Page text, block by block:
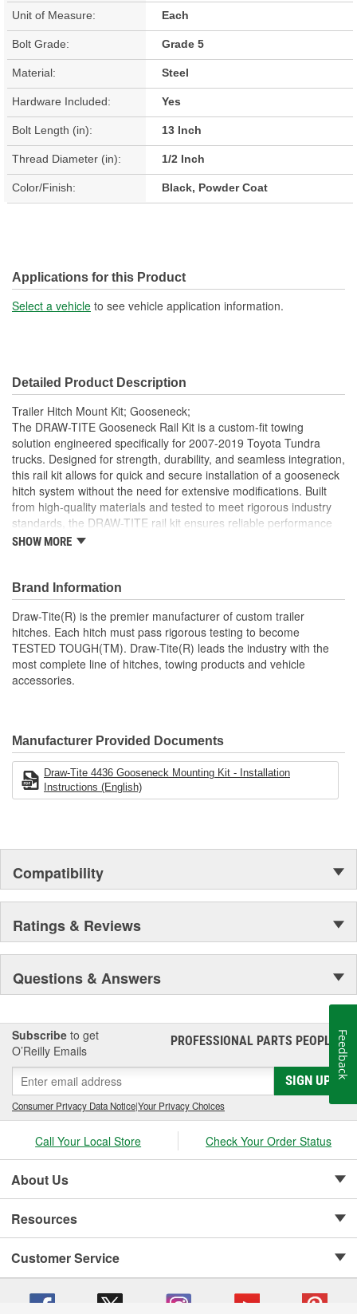
Unit of Measure: Each
Bolt Grade: Grade 5
Material: Steel
Hardware Included: Yes
Bolt Length (in): 13 Inch
Thread Diameter (in): 1/2 Inch
Color/Finish: Black, Powder Coat
Applications for this Product
Select a vehicle to see vehicle application information.
Detailed Product Description
Trailer Hitch Mount Kit; Gooseneck;
The DRAW-TITE Gooseneck Rail Kit is a custom-fit towing
solution engineered specifically for 2007-2019 Toyota Tundra
trucks. Designed for strength, durability, and seamless integration,
this rail kit allows for quick and secure installation of a gooseneck
hitch system without the need for extensive modifications. Built
from high-quality materials and tested to meet rigorous industry
standards, the DRAW-TITE rail kit ensures reliable performance
under heavy towing conditions. Whether you're hauling livestock,
Perfect for professional and recreational towing alike.
Custom-fit under-bed mounting system
Black powder coat finish
For use with part number: 9465 Hide-A-Goose Under-Bed
Gooseneck Hitch Head
SHOW MORE
Brand Information
Draw-Tite(R) is the premier manufacturer of custom trailer
hitches. Each hitch must pass rigorous testing to become
TESTED TOUGH(TM). Draw-Tite(R) leads the industry with the
most complete line of hitches, towing products and vehicle
accessories.
Manufacturer Provided Documents
Draw-Tite 4436 Gooseneck Mounting Kit - Installation
Instructions (English)
Compatibility
Ratings & Reviews
Questions & Answers
Subscribe to get
O’Reilly Emails
PROFESSIONAL PARTS PEOPLE®
SIGN UP
Consumer Privacy Data Notice|Your Privacy Choices
Call Your Local Store Check Your Order Status
About Us
Resources
Customer Service
Feedback